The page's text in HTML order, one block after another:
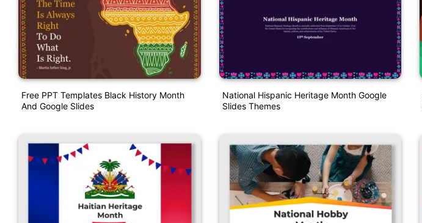
Free PPT Templates Black History Month
And Google Slides
National Hispanic Heritage Month Google
Slides Themes